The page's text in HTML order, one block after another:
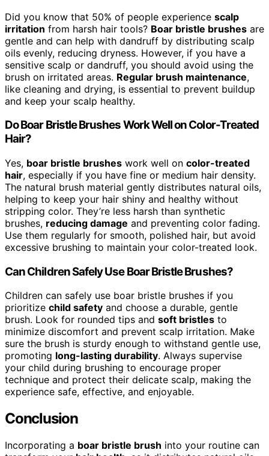
Did you know that 50% of people experience scalp
irritation from harsh hair tools? Boar bristle brushes are
gentle and can help with dandruff by distributing scalp
oils evenly, reducing dryness. However, if you have a
sensitive scalp or dandruff, you should avoid using the
brush on irritated areas. Regular brush maintenance,
like cleaning and drying, is essential to prevent buildup
and keep your scalp healthy.
Do Boar Bristle Brushes Work Well on Color-Treated
Hair?
Yes, boar bristle brushes work well on color-treated
hair, especially if you have fine or medium hair density.
The natural brush material gently distributes natural oils,
helping to keep your hair shiny and healthy without
stripping color. They’re less harsh than synthetic
brushes, reducing damage and preventing color fading.
Use them regularly for smooth, polished hair, but avoid
excessive brushing to maintain your color-treated look.
Can Children Safely Use Boar Bristle Brushes?
Children can safely use boar bristle brushes if you
prioritize child safety and choose a durable, gentle
brush. Look for rounded tips and soft bristles to
minimize discomfort and prevent scalp irritation. Make
sure the brush is sturdy enough to withstand gentle use,
promoting long-lasting durability. Always supervise
your child during brushing to encourage proper
technique and protect their delicate scalp, making the
experience safe, effective, and enjoyable.
Conclusion
Incorporating a boar bristle brush into your routine can